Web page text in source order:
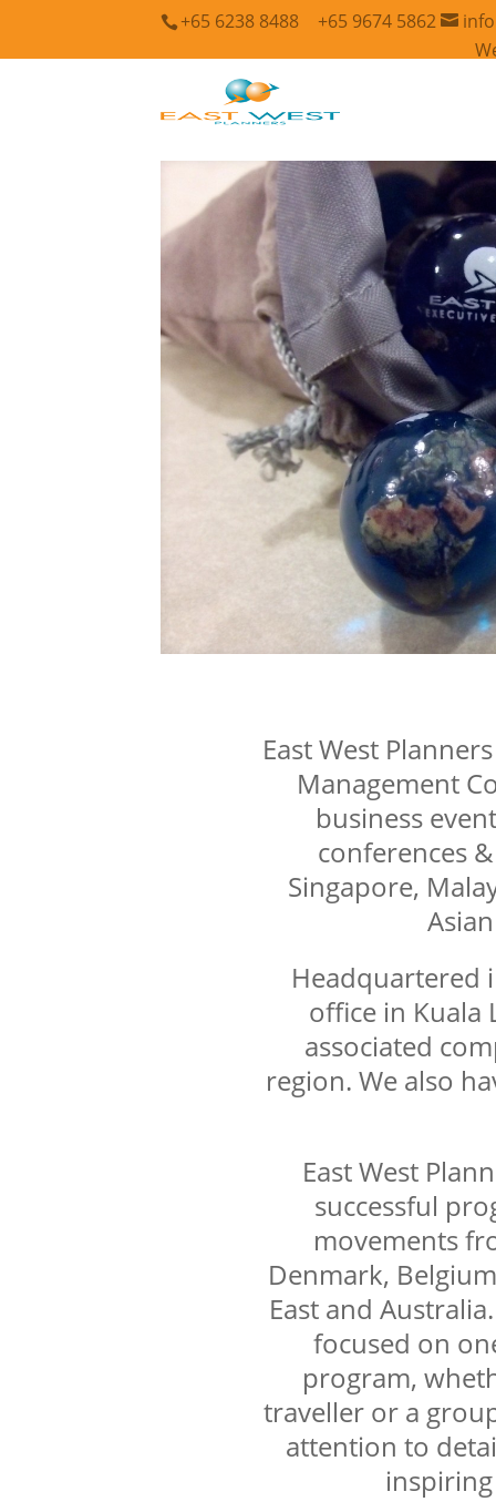
+65 6238 8488 +65 9674 5862
East West
Management
business
conferences
Singapore,
Headquartered
office in Kuala
associated
region. We also
East West
successful
movements
Denmark,
East and
focused on
program,
traveller or a
attention to